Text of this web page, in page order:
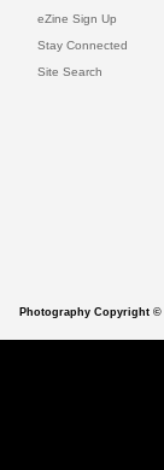
eZine Sign Up
Stay Connected
Site Search
Photography Copyright ©